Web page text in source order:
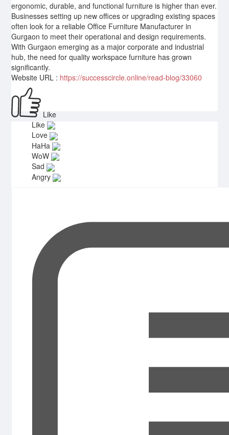
ergonomic, durable, and functional furniture is higher than ever.
Businesses setting up new offices or upgrading existing spaces
often look for a reliable Office Furniture Manufacturer in
Gurgaon to meet their operational and design requirements.
With Gurgaon emerging as a major corporate and industrial
hub, the need for quality workspace furniture has grown
significantly.
Website URL : https://successcircle.online/read-blog/33060
Like